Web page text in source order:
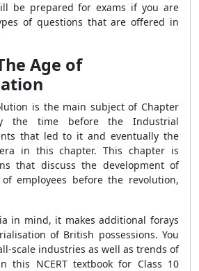
be prepared for exams if you are
of questions that are offered in
Age of
is the main subject of Chapter
the time before the Industrial
that led to it and eventually the
in this chapter. This chapter is
that discuss the development of
employees before the revolution,
in mind, it makes additional forays
of British possessions. You
scale industries as well as trends of
this NCERT textbook for Class 10